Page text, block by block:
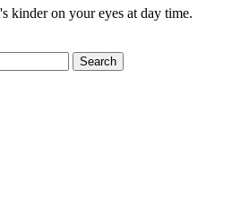
kinder on your eyes at day time.
Search